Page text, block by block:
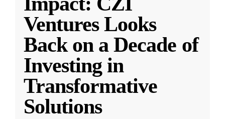
Ventures Looks
Back on a Decade of
Investing in
Transformative
Solutions